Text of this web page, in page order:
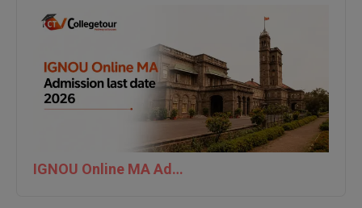
IGNOU Online MA Admission last date 2026